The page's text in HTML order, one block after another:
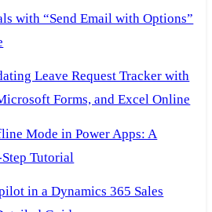
with “Send Email with Options”
Leave Request Tracker with
Forms, and Excel Online
Mode in Power Apps: A
Tutorial
in a Dynamics 365 Sales